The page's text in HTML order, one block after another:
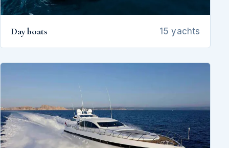
Day boats 15 yachts